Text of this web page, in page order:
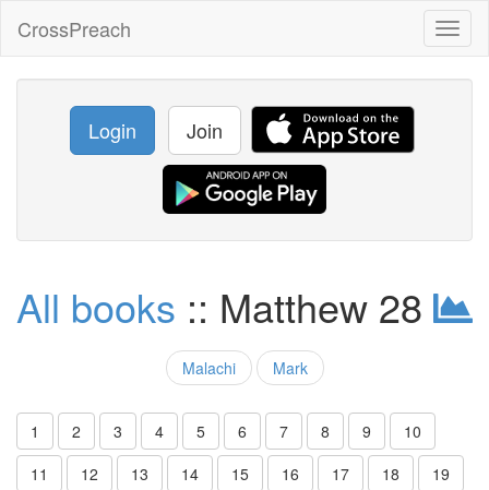
CrossPreach
Login Join
All books :: Matthew 28
Malachi Mark
1 2 3 4 5 6 7 8 9
10
11
12 13 14 15 16 17 18
19